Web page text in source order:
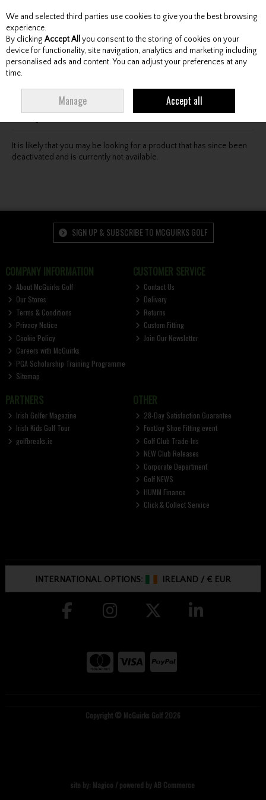
Skip to content
Menu Account Search Cart
Oops! We were unable to find the page you're looking
for :-(
It is likely that you may be looking for a product that has since been
deactivated and is currently not available.
SIGN UP & SUBSCRIBE TO MCGUIRKS GOLF
COMPANY INFORMATION
About McGuirks Golf
Our Stores
Terms & Conditions
Privacy Notice
Cookie Policy
Careers with McGuirks
PGA Scholarship Training Programme
Sitemap
CUSTOMER SERVICE
Contact Us
Delivery
Returns
Custom Fitting
Join Our Newsletter
PARTNERS
Irish Golfer Magazine
Irish Kids Golf Tour
golfbreaks.ie
OTHER
28-Day Satisfaction Guarantee
FootJoy Shoe Fitting event
Golf Club Trade-Ins
NEW Club Releases
Corporate Department
Golf NEWS
HUMM Finance
Click & Collect Service
INTERNATIONAL OPTIONS: IRELAND /€ EUR
Copyright © McGuirks Golf 2026
site by: Magico / powered by AB Commerce
We and selected third parties use cookies to give you the best browsing
experience.
By clicking Accept All you consent to the storing of cookies on your
device for functionality, site navigation, analytics and marketing including
personalised ads and content. You can adjust your preferences at any
time.
Manage Accept all